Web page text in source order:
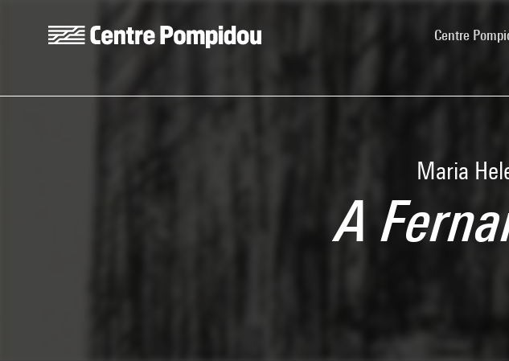
Centre
Maria
A